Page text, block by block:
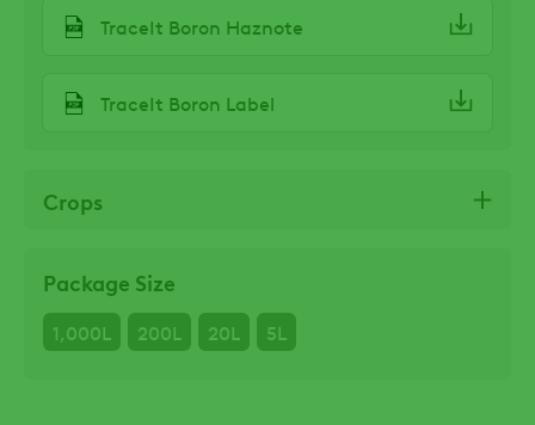
TraceIt Boron Haznote
TraceIt Boron Label
Crops
Package Size
1,000L 200L 20L 5L